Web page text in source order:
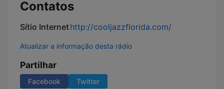
Contatos
Sítio Internethttp://cooljazzflorida.com/
Atualizar a informação desta rádio
Partilhar
Facebook Twitter